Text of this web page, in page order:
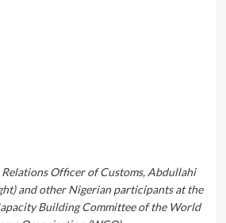
Officer of Customs, Abdullahi
and other Nigerian participants at the